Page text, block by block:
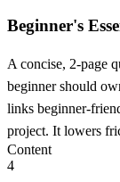
Beginner's
A concise, 2-page
beginner should
links beginner-
project. It lowers
Content
4